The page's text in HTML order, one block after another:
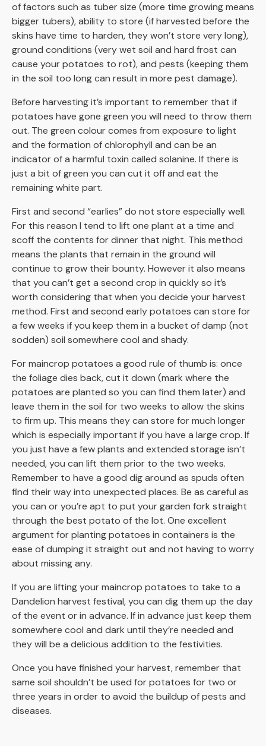
of factors such as tuber size (more time growing means
bigger tubers), ability to store (if harvested before the
skins have time to harden, they won’t store very long),
ground conditions (very wet soil and hard frost can
cause your potatoes to rot), and pests (keeping them
in the soil too long can result in more pest damage).
Before harvesting it’s important to remember that if
potatoes have gone green you will need to throw them
out. The green colour comes from exposure to light
and the formation of chlorophyll and can be an
indicator of a harmful toxin called solanine. If there is
just a bit of green you can cut it off and eat the
remaining white part.
First and second “earlies” do not store especially well.
For this reason I tend to lift one plant at a time and
scoff the contents for dinner that night. This method
means the plants that remain in the ground will
continue to grow their bounty. However it also means
that you can’t get a second crop in quickly so it’s
worth considering that when you decide your harvest
method. First and second early potatoes can store for
a few weeks if you keep them in a bucket of damp (not
sodden) soil somewhere cool and shady.
For maincrop potatoes a good rule of thumb is: once
the foliage dies back, cut it down (mark where the
potatoes are planted so you can find them later) and
leave them in the soil for two weeks to allow the skins
to firm up. This means they can store for much longer
which is especially important if you have a large crop. If
you just have a few plants and extended storage isn’t
needed, you can lift them prior to the two weeks.
Remember to have a good dig around as spuds often
find their way into unexpected places. Be as careful as
you can or you’re apt to put your garden fork straight
through the best potato of the lot. One excellent
argument for planting potatoes in containers is the
ease of dumping it straight out and not having to worry
about missing any.
If you are lifting your maincrop potatoes to take to a
Dandelion harvest festival, you can dig them up the day
of the event or in advance. If in advance just keep them
somewhere cool and dark until they’re needed and
they will be a delicious addition to the festivities.
Once you have finished your harvest, remember that
same soil shouldn’t be used for potatoes for two or
three years in order to avoid the buildup of pests and
diseases.